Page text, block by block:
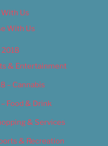
Us
With Us
2018
& Entertainment
– Cannabis
Food & Drink
& Services
& Recreation